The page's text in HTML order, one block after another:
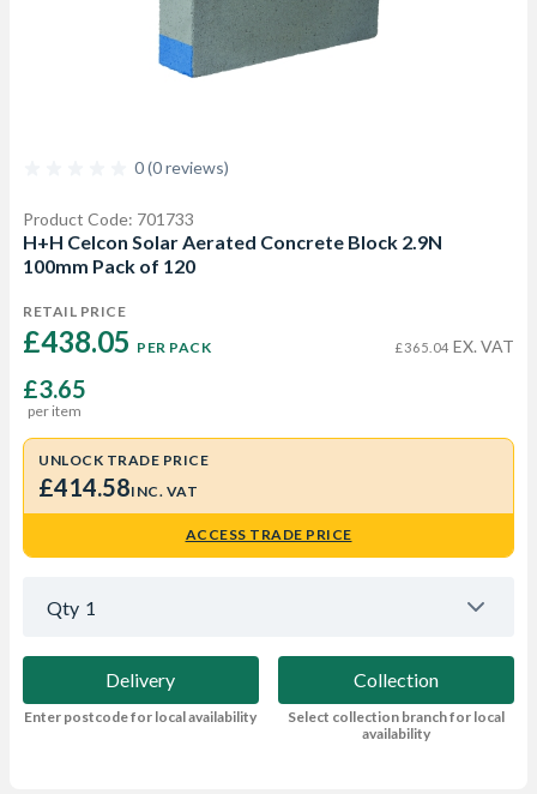
0 (0 reviews)
Product Code: 701733
H+H Celcon Solar Aerated Concrete Block 2.9N
100mm Pack of 120
RETAIL PRICE
£438.05 PER PACK £365.04 EX. VAT
£3.65
per item
UNLOCK TRADE PRICE
£414.58INC. VAT
ACCESS TRADE PRICE
Qty 1
Delivery
Enter postcode for local availability
Collection
Select collection branch for local
availability